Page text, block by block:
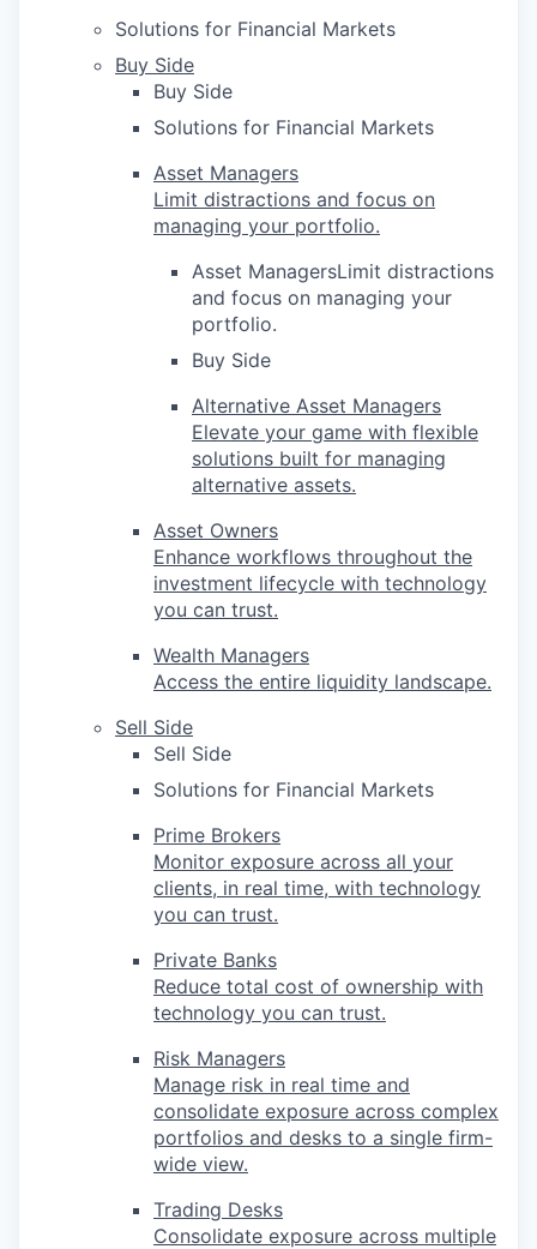
Solutions for Financial Markets
Buy Side
Buy Side
Solutions for Financial Markets
Asset Managers
Limit distractions and focus on
managing your portfolio.
Asset ManagersLimit distractions
and focus on managing your
portfolio.
Buy Side
Alternative Asset Managers
Elevate your game with flexible
solutions built for managing
alternative assets.
Asset Owners
Enhance workflows throughout the
investment lifecycle with technology
you can trust.
Wealth Managers
Access the entire liquidity landscape.
Sell Side
Sell Side
Solutions for Financial Markets
Prime Brokers
Monitor exposure across all your
clients, in real time, with technology
you can trust.
Private Banks
Reduce total cost of ownership with
technology you can trust.
Risk Managers
Manage risk in real time and
consolidate exposure across complex
portfolios and desks to a single firm-
wide view.
Trading Desks
Consolidate exposure across multiple